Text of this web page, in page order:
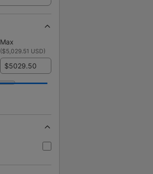
Max
($5,029.51 USD)
$